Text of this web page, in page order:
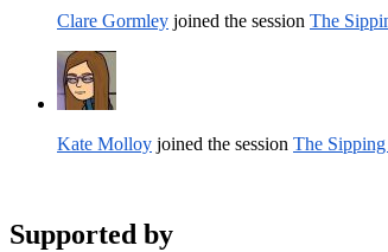
Clare Gormley joined the session The
Kate Molloy joined the session The
Supported by